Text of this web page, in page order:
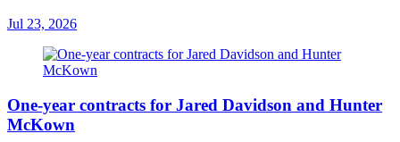
Jul 23, 2026
One-year contracts for Jared Davidson and Hunter
McKown